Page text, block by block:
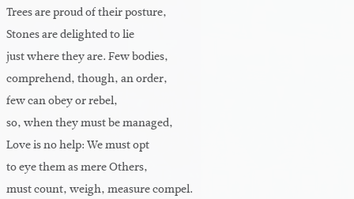
Trees are proud of their posture,
Stones are delighted to lie
just where they are. Few bodies,
comprehend, though, an order,
few can obey or rebel,
so, when they must be managed,
Love is no help: We must opt
to eye them as mere Others,
must count, weigh, measure compel.